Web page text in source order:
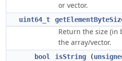
or vector.
uint64_t
Return the size (in
the array/vector.
bool isString (